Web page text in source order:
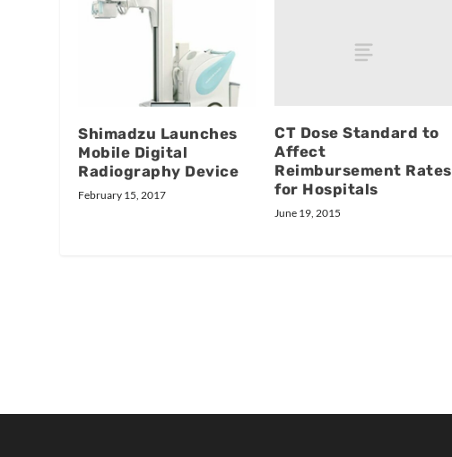
Shimadzu Launches
Mobile Digital
Radiography Device
February 15, 2017
CT Dose Standard to
Affect
Reimbursement Rates
for Hospitals
June 19, 2015